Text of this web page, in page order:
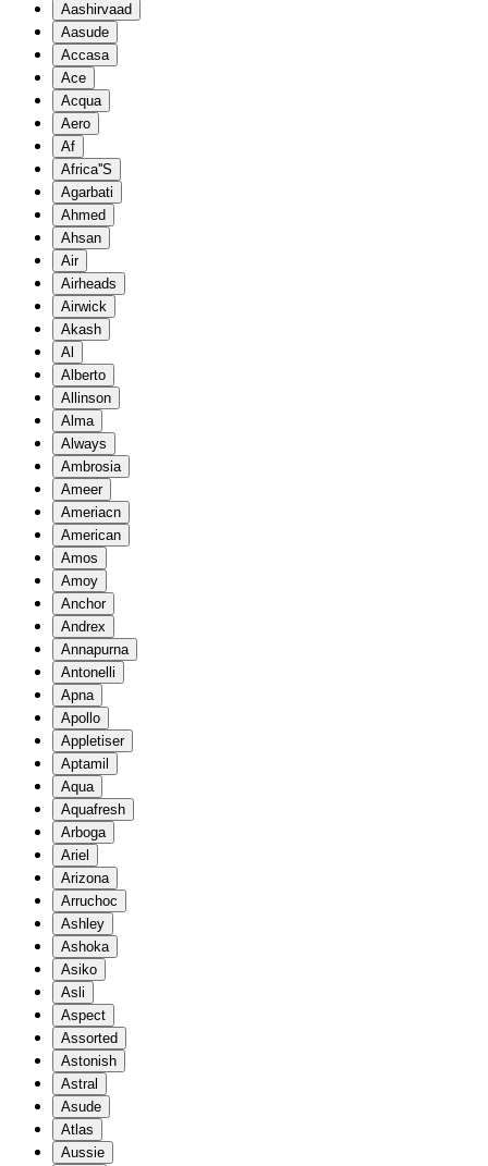
Aashirvaad
Aasude
Accasa
Ace
Acqua
Aero
Af
Africa''S
Agarbati
Ahmed
Ahsan
Air
Airheads
Airwick
Akash
Al
Alberto
Allinson
Alma
Always
Ambrosia
Ameer
Ameriacn
American
Amos
Amoy
Anchor
Andrex
Annapurna
Antonelli
Apna
Apollo
Appletiser
Aptamil
Aqua
Aquafresh
Arboga
Ariel
Arizona
Arruchoc
Ashley
Ashoka
Asiko
Asli
Aspect
Assorted
Astonish
Astral
Asude
Atlas
Aussie